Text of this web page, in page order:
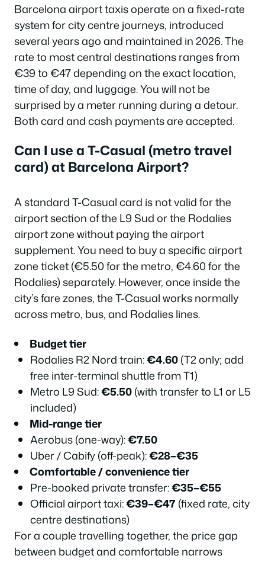
Barcelona airport taxis operate on a fixed-rate
system for city centre journeys, introduced
several years ago and maintained in 2026. The
rate to most central destinations ranges from
€39 to €47 depending on the exact location,
time of day, and luggage. You will not be
surprised by a meter running during a detour.
Both card and cash payments are accepted.
Can I use a T-Casual (metro travel
card) at Barcelona Airport?
A standard T-Casual card is not valid for the
airport section of the L9 Sud or the Rodalies
airport zone without paying the airport
supplement. You need to buy a specific airport
zone ticket (€5.50 for the metro, €4.60 for the
Rodalies) separately. However, once inside the
city’s fare zones, the T-Casual works normally
across metro, bus, and Rodalies lines.
Budget tier
Rodalies R2 Nord train:€4.60(T2 only; add
free inter-terminal shuttle from T1)
Metro L9 Sud:€5.50(with transfer to L1 or L5
included)
Mid-range tier
Aerobus (one-way):€7.50
Uber / Cabify (off-peak):€28–€35
Comfortable / convenience tier
Pre-booked private transfer:€35–€55
Official airport taxi:€39–€47 (fixed rate, city
centre destinations)
For a couple travelling together, the price gap
between budget and comfortable narrows